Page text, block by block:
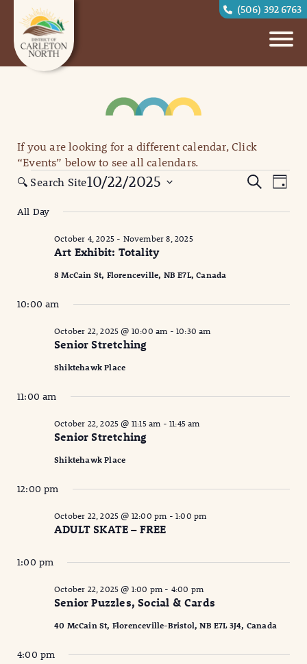
(506) 392 6763
If you are looking for a different calendar, Click
“Events” below to see all calendars.
Events
October
2025
Events
SearchDay
10/22/2025
date.
🔍 Search Site
All Day
Art Exhibit: Totality
October 4, 2025 - November 8, 2025
8 McCain St, Florenceville, NB E7L, Canada
10:00 am
Senior Stretching
October 22, 2025 @ 10:00 am -10:30 am
Shiktehawk Place
11:00 am
Senior Stretching
October 22, 2025 @ 11:15 am -11:45 am
Shiktehawk Place
12:00 pm
ADULT SKATE – FREE
October 22, 2025 @ 12:00 pm -1:00 pm
1:00 pm
Senior Puzzles, Social & Cards
October 22, 2025 @ 1:00 pm - 4:00 pm
40 McCain St, Florenceville-Bristol, NB E7L 3J4, Canada
4:00 pm